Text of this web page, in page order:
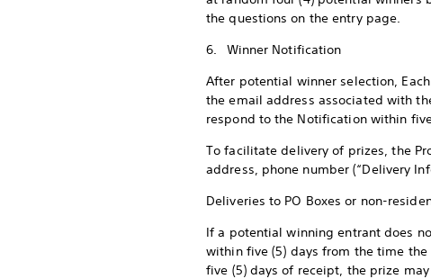
the questions on the entry page.
6. Winner Notification
After potential winner selection,
the email address associated with
respond to the Notification within
To facilitate delivery of prizes, the
address, phone number (“Delivery
Deliveries to PO Boxes or non-
If a potential winning entrant does
within five (5) days from the time
five (5) days of receipt, the prize